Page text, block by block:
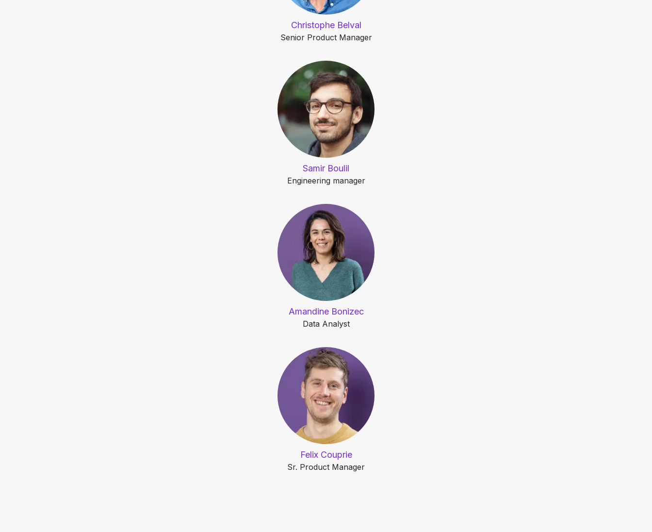
Christophe Belval
Senior Product Manager
Samir Boulil
Engineering manager
Amandine Bonizec
Data Analyst
Felix Couprie
Sr. Product Manager